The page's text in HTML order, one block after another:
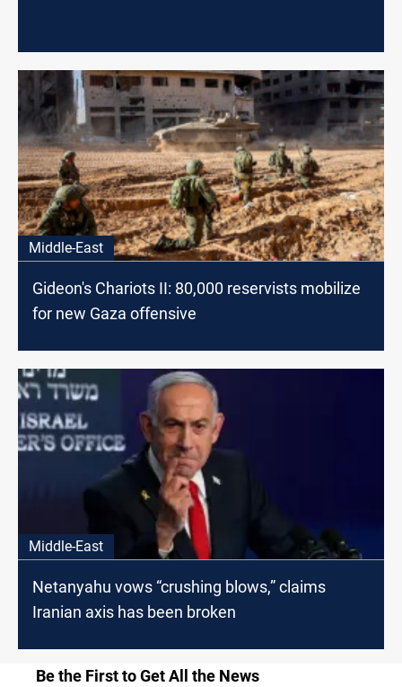
Middle-East
Gideon's Chariots II: 80,000 reservists mobilize
for new Gaza offensive
Middle-East
Netanyahu vows “crushing blows,” claims
Iranian axis has been broken
Be the First to Get All the News